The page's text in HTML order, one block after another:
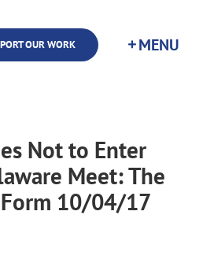
OUR WORK
Not to Enter
Meet: The
10/04/17